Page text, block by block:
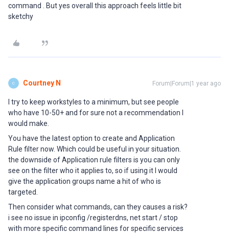
command . But yes overall this approach feels little bit
sketchy
C Courtney N Forum|Forum|1 year ago
I try to keep workstyles to a minimum, but see people
who have 10-50+ and for sure not a recommendation I
would make.
You have the latest option to create and Application
Rule filter now. Which could be useful in your situation.
the downside of Application rule filters is you can only
see on the filter who it applies to, so if using it I would
give the application groups name a hit of who is
targeted.
Then consider what commands, can they causes a risk?
i see no issue in ipconfig /registerdns, net start / stop
with more specific command lines for specific services